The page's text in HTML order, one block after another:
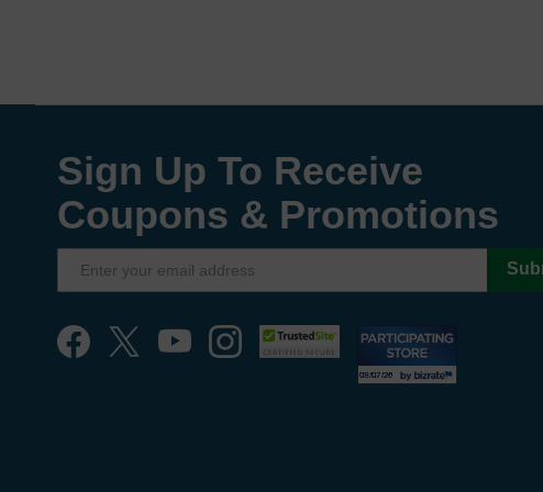
Sign Up To Receive
Coupons & Promotions